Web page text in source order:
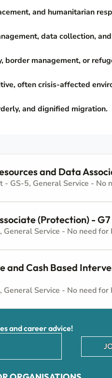
and humanitarian
data collection,
border management, or
often crisis-affected
and dignified migration.
and Data
(Protection) - G7
Cash Based
and career advice!